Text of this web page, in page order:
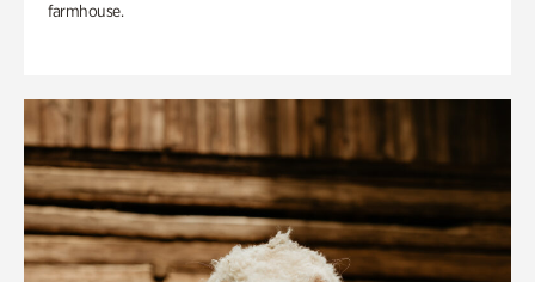
farmhouse.